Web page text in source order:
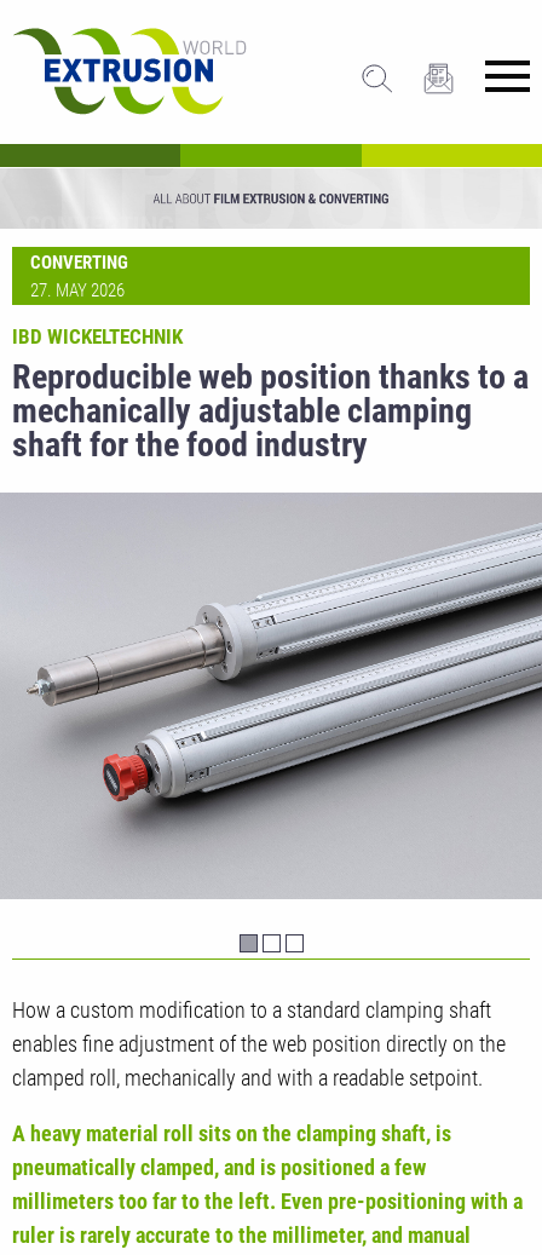
CONVERTING
27. MAY 2026
Reproducible web position thanks to a
mechanically adjustable clamping
shaft for the food industry
IBD WICKELTECHNIK
How a custom modification to a standard clamping shaft
enables fine adjustment of the web position directly on the
clamped roll, mechanically and with a readable setpoint.
A heavy material roll sits on the clamping shaft, is
pneumatically clamped, and is positioned a few
millimeters too far to the left. Even pre-positioning with a
ruler is rarely accurate to the millimeter, and manual